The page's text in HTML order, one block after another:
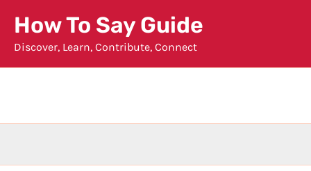
content
How To Say Guide
Discover, Learn, Contribute, Connect